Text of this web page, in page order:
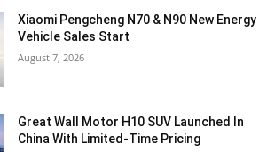
Xiaomi Pengcheng N70 & N90 New Energy
Vehicle Sales Start
August 7, 2026
Great Wall Motor H10 SUV Launched In
China With Limited-Time Pricing